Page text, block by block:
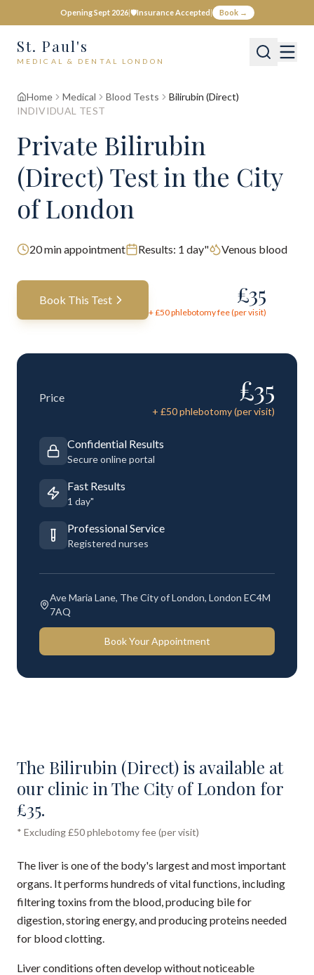
Opening Sept 2026|🛡️Insurance Accepted| Book →
St. Paul's
MEDICAL & DENTAL LONDON
Home Medical Blood Tests
Bilirubin (Direct)
INDIVIDUAL TEST
Private Bilirubin
(Direct) Testin the City
of London
20min appointment Results: 1 day" Venous blood
Book This Test £35
+ £50phlebotomy fee (per visit)
Price £35
+ £50phlebotomy (per visit)
Confidential Results
Secure online portal
Fast Results
1 day"
Professional Service
Registered nurses
Ave Maria Lane, The City of London, London EC4M
7AQ
Book Your Appointment
The Bilirubin (Direct) is available at
our clinic in The City of London for
£35.
* Excluding £50 phlebotomy fee (per visit)
The liver is one of the body's largest and most important
organs. It performs hundreds of vital functions, including
filtering toxins from the blood, producing bile for
digestion, storing energy, and producing proteins needed
for blood clotting.
Liver conditions often develop without noticeable